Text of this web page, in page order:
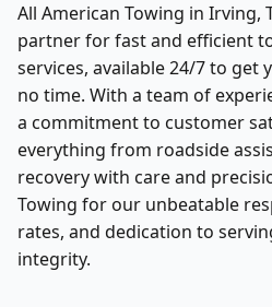
All American Towing in Irving,
partner for fast and efficient
services, available 24/7 to get
no time. With a team of
a commitment to customer
everything from roadside
recovery with care and
Towing for our unbeatable
rates, and dedication to
integrity.